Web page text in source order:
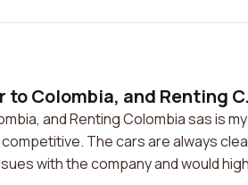
Colombia, and Renting
and Renting Colombia sas is
The cars are always
with the company and would